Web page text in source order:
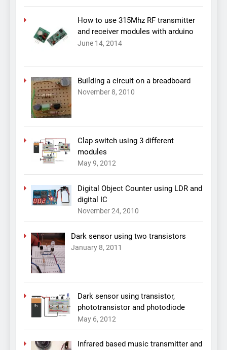
How to use 315Mhz RF transmitter
and receiver modules with arduino
June 14, 2014
Building a circuit on a breadboard
November 8, 2010
Clap switch using 3 different
modules
May 9, 2012
Digital Object Counter using LDR and
digital IC
November 24, 2010
Dark sensor using two transistors
January 8, 2011
Dark sensor using transistor,
phototransistor and photodiode
May 6, 2012
Infrared based music transmitter and